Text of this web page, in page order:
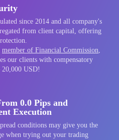
since 2014 and all company's
from client capital, offering
member of Financial Commission,
our clients with compensatory
USD!
0.0 Pips and
Execution
conditions may give you the
when trying out your trading